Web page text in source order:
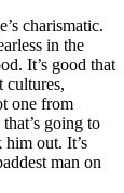
charismatic.
in the
It’s good that
cultures,
one from
going to
out. It’s
man on